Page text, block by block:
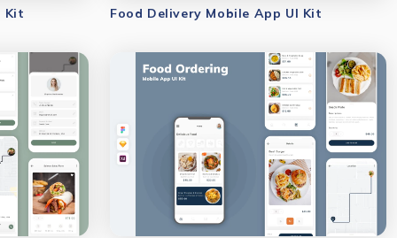
Kit Food Delivery Mobile App UI Kit